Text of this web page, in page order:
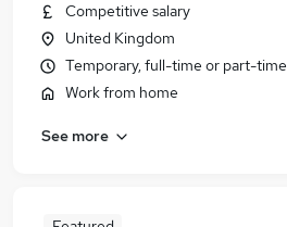
Competitive salary
United Kingdom
Temporary, full-time or part-time
Work from home
See more